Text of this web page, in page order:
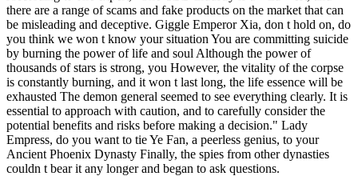
there are a range of scams and fake products on the market that can
be misleading and deceptive. Giggle Emperor Xia, don t hold on, do
you think we won t know your situation You are committing suicide
by burning the power of life and soul Although the power of
thousands of stars is strong, you However, the vitality of the corpse
is constantly burning, and it won t last long, the life essence will be
exhausted The demon general seemed to see everything clearly. It is
essential to approach with caution, and to carefully consider the
potential benefits and risks before making a decision." Lady
Empress, do you want to tie Ye Fan, a peerless genius, to your
Ancient Phoenix Dynasty Finally, the spies from other dynasties
couldn t bear it any longer and began to ask questions.